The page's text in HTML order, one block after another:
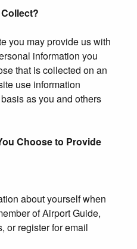
you may provide us with
information you
that is collected on an
use information
as you and others
Choose to Provide
about yourself when
of Airport Guide,
or register for email